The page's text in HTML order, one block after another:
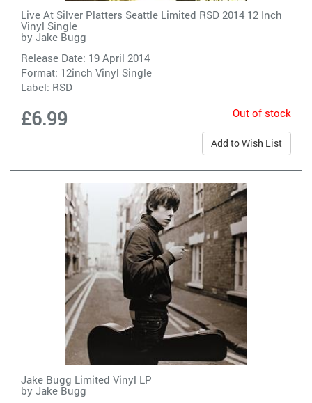
Live At Silver Platters Seattle Limited RSD 2014 12 Inch
Vinyl Single
by Jake Bugg
Release Date: 19 April 2014
Format: 12inch Vinyl Single
Label: RSD
£6.99 Out of stock
Add to Wish List
Jake Bugg Limited Vinyl LP
by Jake Bugg